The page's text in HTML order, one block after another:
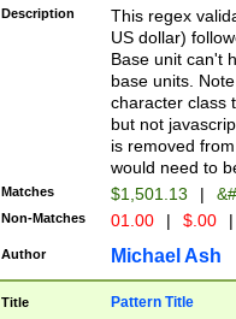
is a comma it
than 3 digit
cents
Description
This regex
US dollar)
Base unit can't
base units.
character class
but not
is removed
would need to
Matches $1,501.13 |
Non-Matches 01.00 | $.00 |
Author Michael Ash
Title Pattern Title